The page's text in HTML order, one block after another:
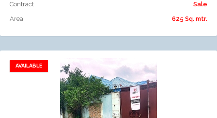
Contract
Sale
Area
625 Sq. mtr.
AVAILABLE
Add to favorites